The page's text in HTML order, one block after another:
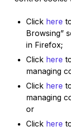
Click here
Browsing”
in Firefox;
Click here
managing
Click here
managing
or
Click here